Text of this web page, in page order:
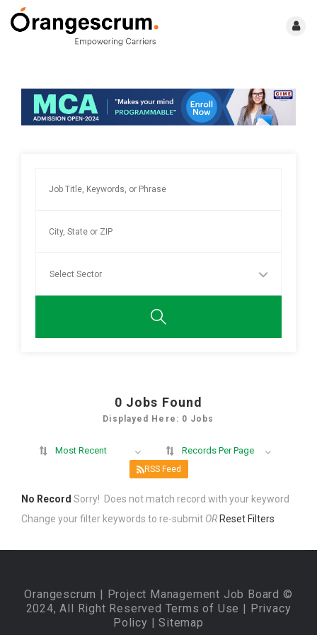
0 Jobs Found
Displayed Here: 0 Jobs
Most Recent Records Per Page
RSS Feed
No Record Sorry! Does not match record with your keyword
Change your filter keywords to re-submit OR Reset Filters
Orangescrum | Project Management Job Board ©
2024, All Right Reserved Terms of Use | Privacy
Policy |Sitemap